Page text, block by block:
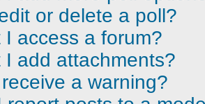
or delete a poll?
I access a forum?
I add attachments?
a warning?